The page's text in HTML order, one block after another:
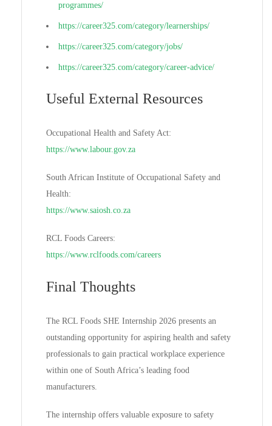
programmes/
https://career325.com/category/learnerships/
https://career325.com/category/jobs/
https://career325.com/category/career-advice/
Useful External Resources
Occupational Health and Safety Act:
https://www.labour.gov.za
South African Institute of Occupational Safety and
Health:
https://www.saiosh.co.za
RCL Foods Careers:
https://www.rclfoods.com/careers
Final Thoughts
The RCL Foods SHE Internship 2026 presents an
outstanding opportunity for aspiring health and safety
professionals to gain practical workplace experience
within one of South Africa’s leading food
manufacturers.
The internship offers valuable exposure to safety